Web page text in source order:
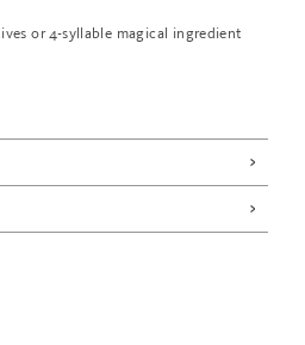
or 4-syllable magical ingredient